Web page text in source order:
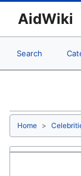
AidWiki
Search
Home